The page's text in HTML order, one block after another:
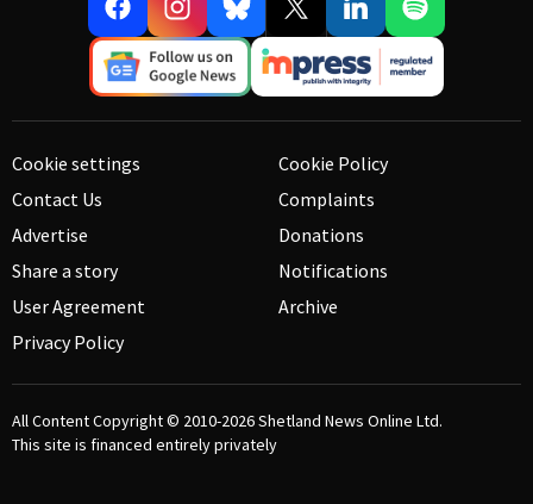
Cookie settings
Contact Us
Advertise
Share a story
User Agreement
Privacy Policy
Cookie Policy
Complaints
Donations
Notifications
Archive
All Content Copyright © 2010-2026Shetland News Online Ltd.
This site is financed entirely privately